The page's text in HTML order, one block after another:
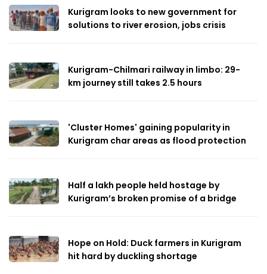
Kurigram looks to new government for
solutions to river erosion, jobs crisis
Kurigram-Chilmari railway in limbo: 29-
km journey still takes 2.5 hours
'Cluster Homes' gaining popularity in
Kurigram char areas as flood protection
Half a lakh people held hostage by
Kurigram’s broken promise of a bridge
Hope on Hold: Duck farmers in Kurigram
hit hard by duckling shortage